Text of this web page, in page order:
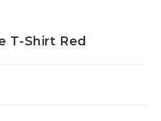
T-Shirt Red